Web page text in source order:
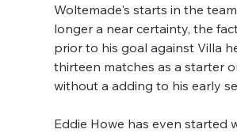
Woltemade's starts in the
longer a near certainty, the
prior to his goal against Villa
thirteen matches as a starter
without a adding to his early
Eddie Howe has even started